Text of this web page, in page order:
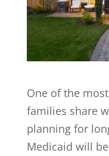
One of the
families share
planning for
Medicaid will